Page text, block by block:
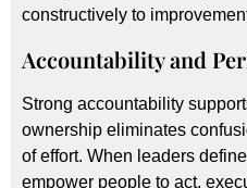
constructively to
Accountability and
Strong accountability
ownership eliminates
of effort. When leaders
empower people to act,